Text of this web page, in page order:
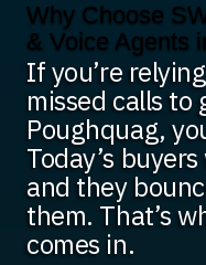
Why Choose
& Voice Agents
If you’re
missed calls to
Poughquag,
Today’s
and they
them. That’s
comes in.